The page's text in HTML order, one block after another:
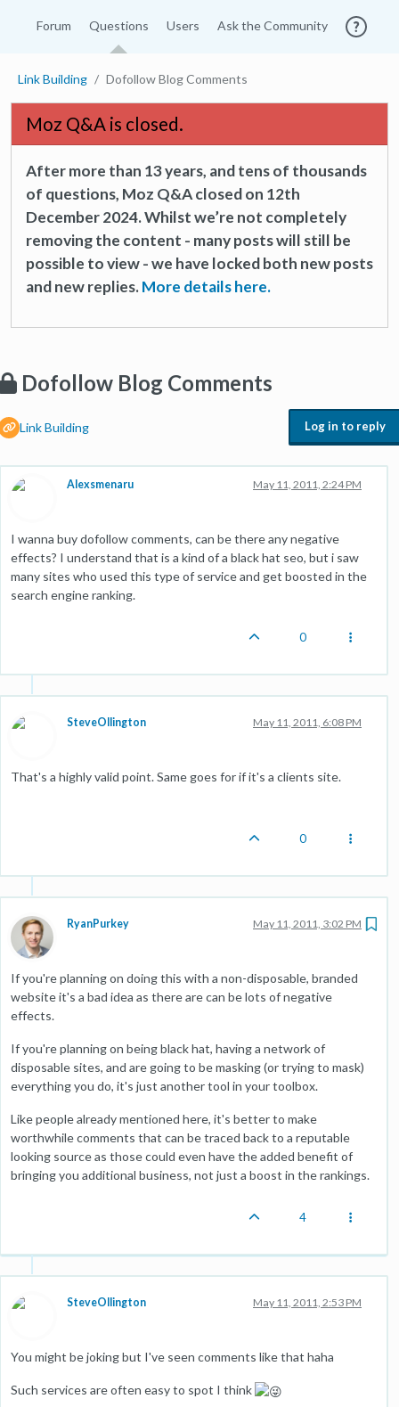
Forum Questions Users Ask the Community
Link Building Dofollow Blog Comments
Moz Q&A is closed.
After more than 13 years, and tens of thousands
of questions, Moz Q&A closed on 12th
December 2024. Whilst we’re not completely
removing the content - many posts will still be
possible to view - we have locked both new posts
and new replies.More details here.
Dofollow Blog Comments
Link Building Log in to reply
Alexsmenaru May 11, 2011, 2:24 PM
I wanna buy dofollow comments, can be there any negative
effects? I understand that is a kind of a black hat seo, but i saw
many sites who used this type of service and get boosted in the
search engine ranking.
0
SteveOllington May 11, 2011, 6:08 PM
That's a highly valid point. Same goes for if it's a clients site.
0
RyanPurkey May 11, 2011, 3:02 PM
If you're planning on doing this with a non-disposable, branded
website it's a bad idea as there are can be lots of negative
effects.
If you're planning on being black hat, having a network of
disposable sites, and are going to be masking (or trying to mask)
everything you do, it's just another tool in your toolbox.
Like people already mentioned here, it's better to make
worthwhile comments that can be traced back to a reputable
looking source as those could even have the added benefit of
bringing you additional business, not just a boost in the rankings.
4
SteveOllington May 11, 2011, 2:53 PM
You might be joking but I've seen comments like that haha
Such services are often easy to spot I think